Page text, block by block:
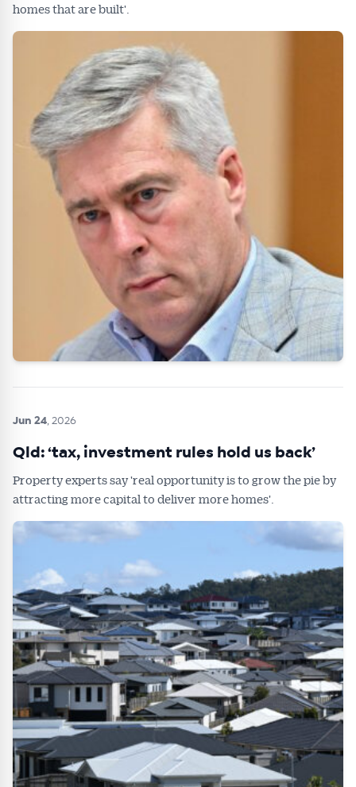
homes that are built'.
Jun 24, 2026
Qld: ‘tax, investment rules hold us back’
Property experts say 'real opportunity is to grow the pie by
attracting more capital to deliver more homes'.